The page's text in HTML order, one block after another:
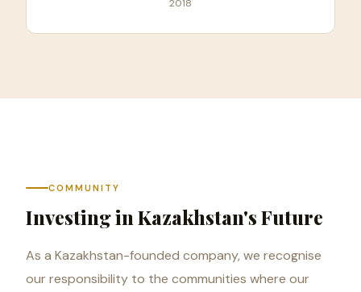
2018
COMMUNITY
Investing in Kazakhstan's Future
As a Kazakhstan-founded company, we recognise
our responsibility to the communities where our